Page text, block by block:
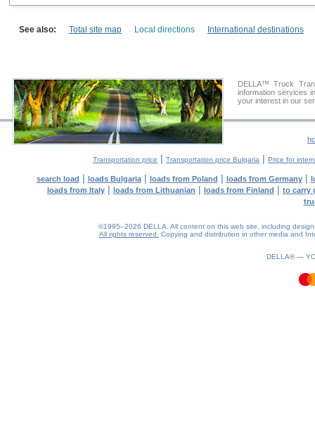
See also: Total site map Local directions International destinations
DELLA™ Truck
information services
your interest in our
Transportation price | Transportation price Bulgaria | Price for
search load | loads Bulgaria| loads from Poland | loads from Germany|
loads from Italy | loads from Lithuanian | loads from Finland | to carry
©1995–2026 DELLA. All content on this web site, including
All rights reserved.
Copying and distribution in other media and
DELLA® —